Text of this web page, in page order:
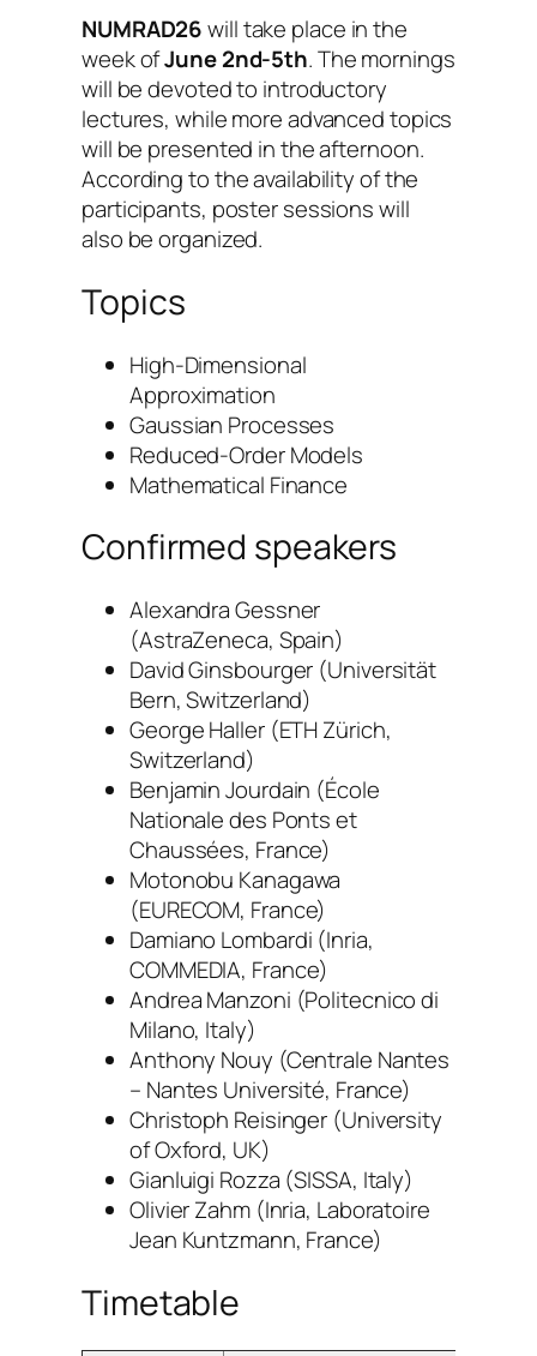
NUMRAD26will take place in the
week ofJune 2nd-5th. The mornings
will be devoted to introductory
lectures, while more advanced topics
will be presented in the afternoon.
According to the availability of the
participants, poster sessions will
also be organized.
Topics
High-Dimensional
Approximation
Gaussian Processes
Reduced-Order Models
Mathematical Finance
Confirmed speakers
Alexandra Gessner
(AstraZeneca, Spain)
David Ginsbourger (Universität
Bern, Switzerland)
George Haller (ETH Zürich,
Switzerland)
Benjamin Jourdain (École
Nationale des Ponts et
Chaussées, France)
Motonobu Kanagawa
(EURECOM, France)
Damiano Lombardi (Inria,
COMMEDIA, France)
Andrea Manzoni (Politecnico di
Milano, Italy)
Anthony Nouy (Centrale Nantes
– Nantes Université, France)
Christoph Reisinger (University
of Oxford, UK)
Gianluigi Rozza (SISSA, Italy)
Olivier Zahm (Inria, Laboratoire
Jean Kuntzmann, France)
Timetable